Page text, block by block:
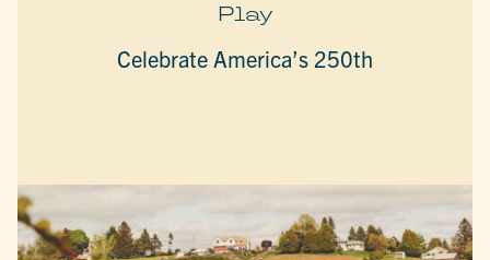
Play
Celebrate America’s 250th